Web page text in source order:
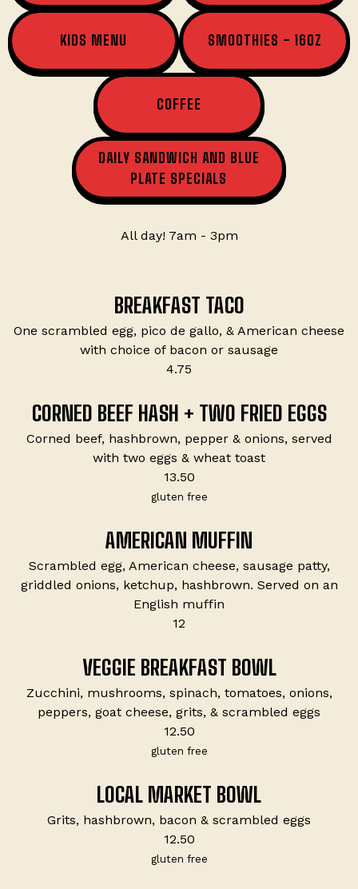
KIDS MENU SMOOTHIES - 16OZ
COFFEE
DAILY SANDWICH AND BLUE
PLATE SPECIALS
All day! 7am - 3pm
BREAKFAST TACO
One scrambled egg, pico de gallo, & American cheese
with choice of bacon or sausage
$
4.75
CORNED BEEF HASH + TWO FRIED EGGS
Corned beef, hashbrown, pepper & onions, served
with two eggs & wheat toast
$
13.50
gluten free
AMERICAN MUFFIN
Scrambled egg, American cheese, sausage patty,
griddled onions, ketchup, hashbrown. Served on an
English muffin
$
12
VEGGIE BREAKFAST BOWL
Zucchini, mushrooms, spinach, tomatoes, onions,
peppers, goat cheese, grits, & scrambled eggs
$
12.50
gluten free
LOCAL MARKET BOWL
Grits, hashbrown, bacon & scrambled eggs
$
12.50
gluten free